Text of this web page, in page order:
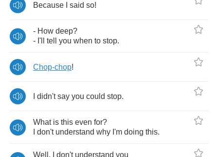
Because said so!
- How deep?
- I'll tell you when to stop.
Chop-chop!
didn't say you could stop.
What is this even for?
don't understand why I'm doing this.
Well , don't understand you